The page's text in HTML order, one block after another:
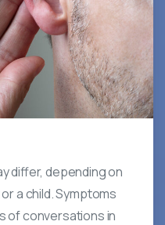
differ, depending on
a child. Symptoms
of conversations in